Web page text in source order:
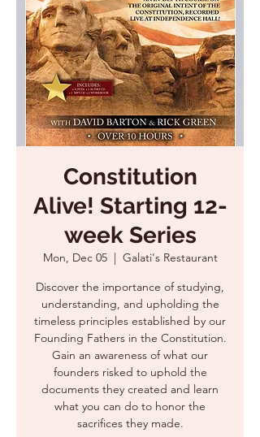
Constitution
Alive! Starting 12-
week Series
Mon, Dec 05
  |
Galati's Restaurant
Discover the importance of studying,
understanding, and upholding the
timeless principles established by our
Founding Fathers in the Constitution.
Gain an awareness of what our
founders risked to uphold the
documents they created and learn
what you can do to honor the